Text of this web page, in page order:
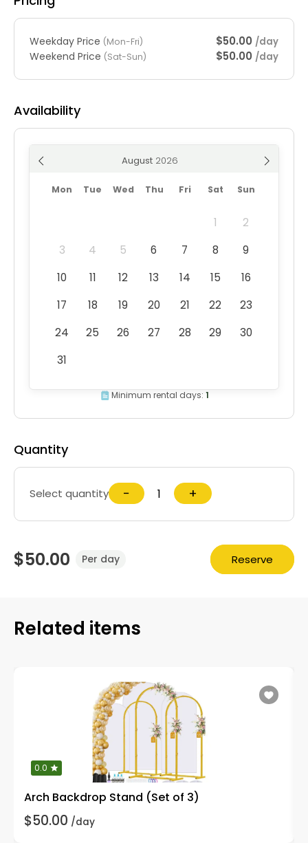
Weekday Price (Mon-Fri) $50.00 /day
Weekend Price (Sat-Sun) $50.00 /day
Availability
August
Mon Tue Wed Thu Fri Sat Sun
1
2
3
4 5 6 7 8
9
10
11 12 13 14 15
16
17
18 19 20 21 22
23
24
25 26 27 28 29
30
31
Minimum rental days: 1
Quantity
Select quantity − +
$50.00 Per day Reserve
Related items
0.0
Arch Backdrop Stand (Set of 3)
$50.00 /day